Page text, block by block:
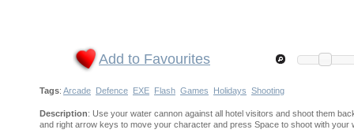
Add to Favourites
Tags: Arcade Defence EXE Flash Games Holidays Shooting
Description: Use your water cannon against all hotel visitors and shoot them
and right arrow keys to move your character and press Space to shoot with your